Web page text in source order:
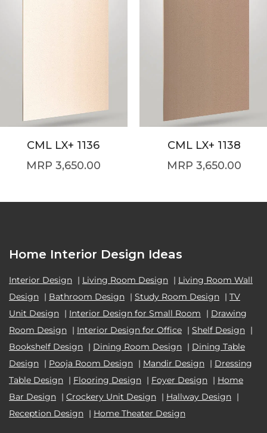
CML LX+ 1136
3,650.00
CML LX+ 1138
3,650.00
Home Interior Design Ideas
Interior Design | Living Room Design | Living Room Wall
Design | Bathroom Design | Study Room Design | TV
Unit Design | Interior Design for Small Room | Drawing
Room Design | Interior Design for Office | Shelf Design |
Bookshelf Design | Dining Room Design | Dining Table
Design | Pooja Room Design | Mandir Design | Dressing
Table Design | Flooring Design | Foyer Design | Home
Bar Design | Crockery Unit Design | Hallway Design |
Reception Design | Home Theater Design